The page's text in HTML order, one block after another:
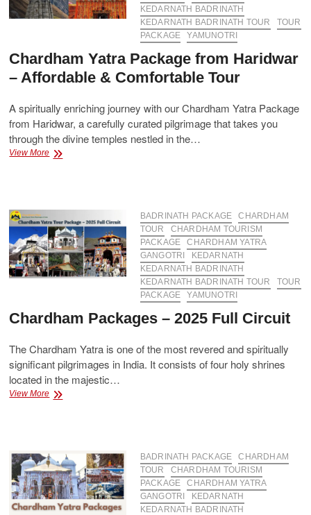
KEDARNATH BADRINATH
KEDARNATH BADRINATH TOUR
TOUR
PACKAGE
YAMUNOTRI
Chardham Yatra Package from Haridwar
– Affordable & Comfortable Tour
A spiritually enriching journey with our Chardham Yatra Package
from Haridwar, a carefully curated pilgrimage that takes you
through the divine temples nestled in the…
View MoreChardham
Affordable
&
Comfortable
Tour
BADRINATH PACKAGE
CHARDHAM
TOUR
CHARDHAM TOURISM
PACKAGE
CHARDHAM YATRA
GANGOTRI
KEDARNATH
KEDARNATH BADRINATH
KEDARNATH BADRINATH TOUR
TOUR
PACKAGE
YAMUNOTRI
Chardham Packages – 2025 Full Circuit
The Chardham Yatra is one of the most revered and spiritually
significant pilgrimages in India. It consists of four holy shrines
located in the majestic…
View MoreChardham
Circuit
BADRINATH PACKAGE
CHARDHAM
TOUR
CHARDHAM TOURISM
PACKAGE
CHARDHAM YATRA
GANGOTRI
KEDARNATH
KEDARNATH BADRINATH